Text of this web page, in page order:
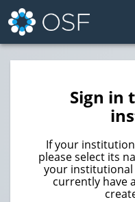
Sign in
If your
please select its
your institutional
currently have